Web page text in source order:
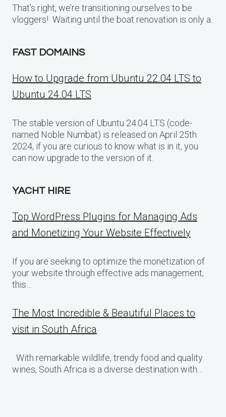
That’s right, we’re transitioning ourselves to be
vloggers! Waiting until the boat renovation is only a..
FAST DOMAINS
How to Upgrade from Ubuntu 22.04 LTS to
Ubuntu 24.04 LTS
The stable version of Ubuntu 24.04 LTS (code-
named Noble Numbat) is released on April 25th
2024, if you are curious to know what is in it, you
can now upgrade to the version of it.
YACHT HIRE
Top WordPress Plugins for Managing Ads
and Monetizing Your Website Effectively
If you are seeking to optimize the monetization of
your website through effective ads management,
this…
The Most Incredible & Beautiful Places to
visit in South Africa
With remarkable wildlife, trendy food and quality
wines, South Africa is a diverse destination with…